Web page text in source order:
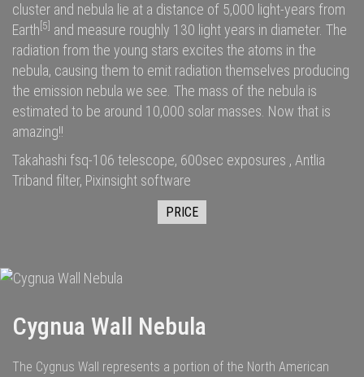
cluster and nebula lie at a distance of 5,000 light-years from
Earth[5] and measure roughly 130 light years in diameter. The
radiation from the young stars excites the atoms in the
nebula, causing them to emit radiation themselves producing
the emission nebula we see. The mass of the nebula is
estimated to be around 10,000 solar masses . Now that is
amazing!!
Takahashi fsq-106 telescope, 600sec exposures , Antlia
Triband filter, Pixinsight software
PRICE
Cygnua Wall Nebula
The Cygnus Wall represents a portion of the North American